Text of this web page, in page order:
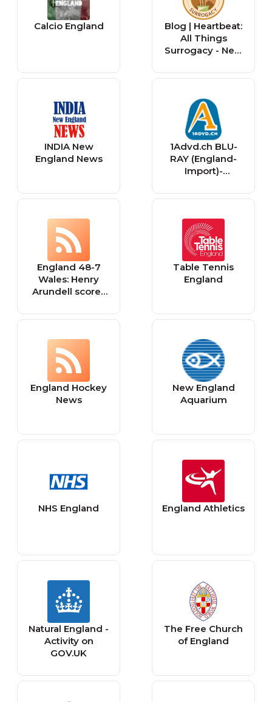
Calcio England
Blog | Heartbeat:
All Things
Surrogacy - New
Surrogacy
INDIA New
England News
1Advd.ch BLU-
RAY (England-
Import)-
ungen
England 48-7
Wales: Henry
Arundell scores
seven-try
launch Six
Nations bid
Table Tennis
England
England Hockey
News
New England
Aquarium
NHS England England Athletics
Natural England -
Activity on
GOV.UK
The Free Church
of England